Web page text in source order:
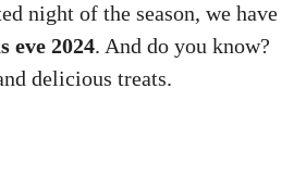
night of the season, we have
eve 2024. And do you know?
delicious treats.